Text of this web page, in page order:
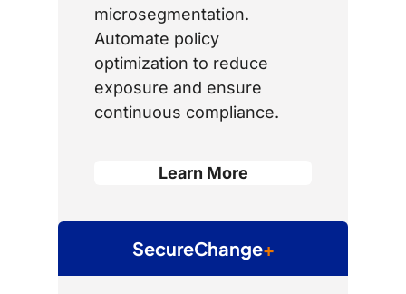
microsegmentation.
Automate policy
optimization to reduce
exposure and ensure
continuous compliance.
Learn More
SecureChange+